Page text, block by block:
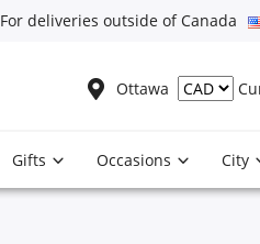
For deliveries outside of Canada
Ottawa
Gifts Occasions City